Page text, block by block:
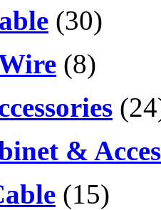
(30)
(8)
&
(15)